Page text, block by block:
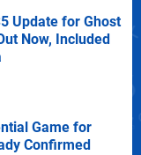
Update for Ghost
Now, Included
Game for
Confirmed